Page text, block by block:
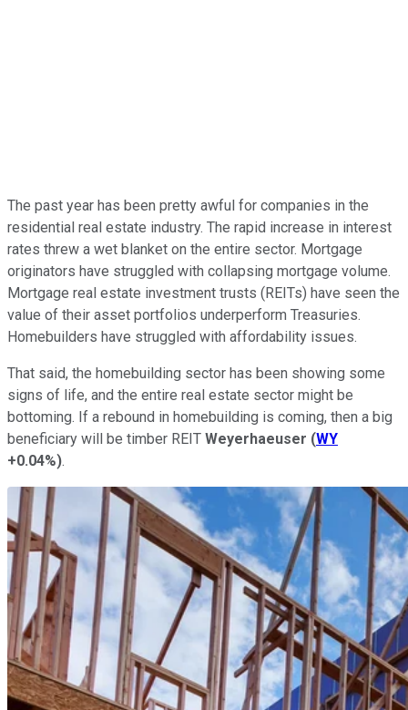
The past year has been pretty awful for companies in the
residential real estate industry. The rapid increase in interest
rates threw a wet blanket on the entire sector. Mortgage
originators have struggled with collapsing mortgage volume.
Mortgage real estate investment trusts (REITs) have seen the
value of their asset portfolios underperform Treasuries.
Homebuilders have struggled with affordability issues.
That said, the homebuilding sector has been showing some
signs of life, and the entire real estate sector might be
bottoming. If a rebound in homebuilding is coming, then a big
beneficiary will be timber REIT Weyerhaeuser (WY
+0.04%).